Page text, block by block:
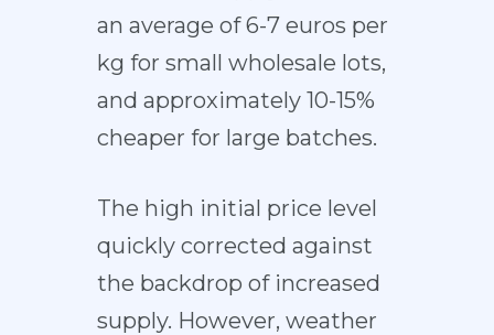
an average of 6-7 euros per
kg for small wholesale lots,
and approximately 10-15%
cheaper for large batches.
The high initial price level
quickly corrected against
the backdrop of increased
supply. However, weather